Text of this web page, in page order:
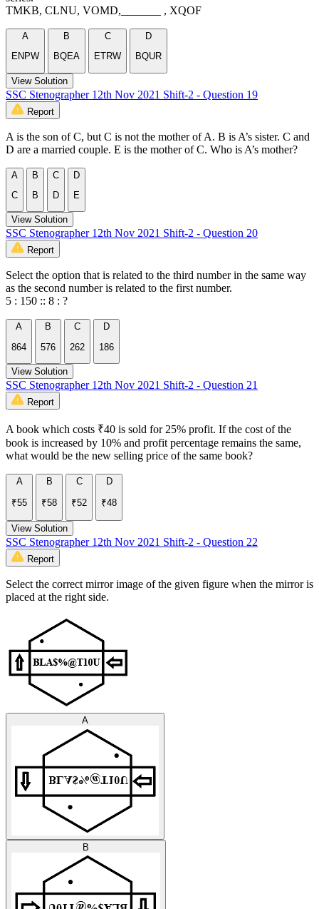
TMKB, CLNU, VOMD,_______ , XQOF
A
ENPW
B
BQEA
C
ETRW
D
BQUR
View Solution
SSC Stenographer 12th Nov 2021 Shift-2 - Question 19
Report
A is the son of C, but C is not the mother of A. B is A’s sister. C and
D are a married couple. E is the mother of C. Who is A’s mother?
A
C
B
B
C
D
D
E
View Solution
SSC Stenographer 12th Nov 2021 Shift-2 - Question 20
Report
Select the option that is related to the third number in the same way
as the second number is related to the first number.
5 : 150 :: 8 : ?
A
864
B
576
C
262
D
186
View Solution
SSC Stenographer 12th Nov 2021 Shift-2 - Question 21
Report
A book which costs ₹40 is sold for 25% profit. If the cost of the
book is increased by 10% and profit percentage remains the same,
what would be the new selling price of the same book?
A
₹55
B
₹58
C
₹52
D
₹48
View Solution
SSC Stenographer 12th Nov 2021 Shift-2 - Question 22
Report
Select the correct mirror image of the given figure when the mirror is
placed at the right side.
A
B